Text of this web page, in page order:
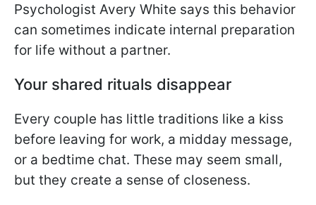
Psychologist Avery White says this behavior
can sometimes indicate internal preparation
for life without a partner.
Your shared rituals disappear
Every couple has little traditions like a kiss
before leaving for work, a midday message,
or a bedtime chat. These may seem small,
but they create a sense of closeness.